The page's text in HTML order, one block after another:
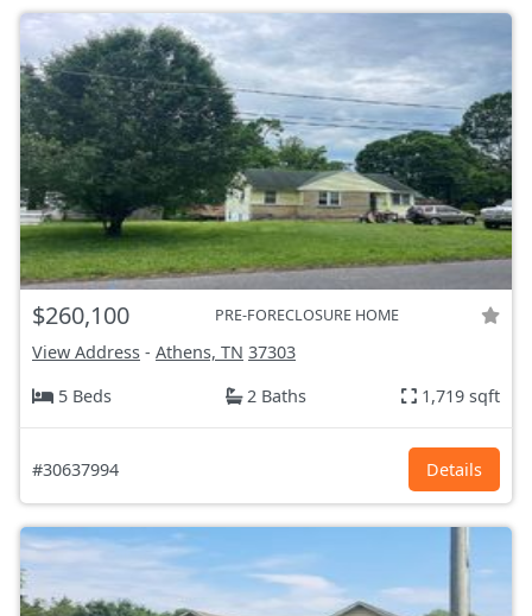
$260,100 PRE-FORECLOSURE HOME
View Address - Athens, TN 37303
5 Beds
2 Baths 1,719 sqft
#30637994 Details